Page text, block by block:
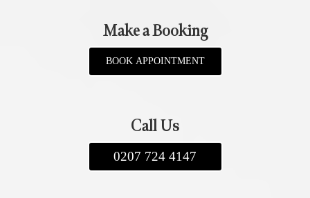
Make a Booking
BOOK APPOINTMENT
Call Us
0207 724 4147